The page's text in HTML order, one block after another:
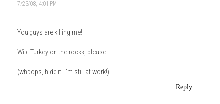
7/23/08, 4:01 PM
You guys are killing me!
Wild Turkey on the rocks, please.
(whoops, hide it! I'm still at work!)
Reply